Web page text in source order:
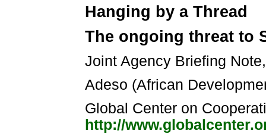
Hanging by a Thread
The ongoing threat to
Joint Agency Briefing
Adeso (African
Global Center on
http://